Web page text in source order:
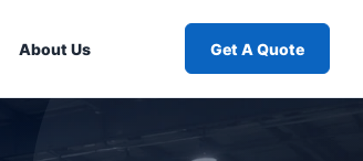
About Us Get A Quote